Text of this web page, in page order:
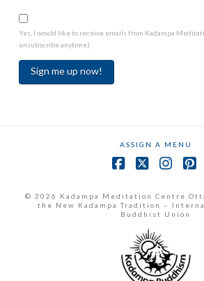
Yes, I would like to receive emails from Kadampa
unsubscribe anytime)
field
blank.
ASSIGN A MENU
© 2026 Kadampa Meditation Centre
the New Kadampa Tradition –
Buddhist Union